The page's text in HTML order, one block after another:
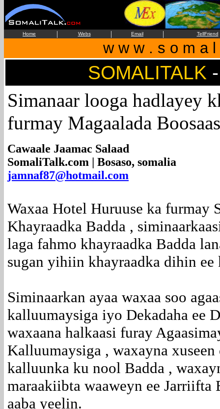
Home | Webs | Email | TellFriend
w w w . s o m a
SOMALITALK
Simanaar looga hadlayey
furmay Magaalada
Cawaale Jaamac Salaad
SomaliTalk.com | Bosaso, somalia
jamnaf87@hotmail.com
Waxaa Hotel Huruuse ka furmay
Khayraadka Badda ,
laga fahmo khayraadka Badda
sugan yihiin khayraadka dihin
Siminaarkan ayaa waxaa soo
kalluumaysiga iyo Dekadaha ee
waxaana halkaasi furay
Kalluumaysiga , waxayna
kalluunka ku nool Badda ,
maraakiibta waaweyn ee Jarriifta
aaba yeelin.